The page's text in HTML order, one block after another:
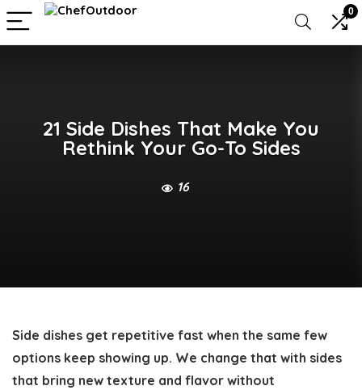
0
21 Side Dishes That Make You
Rethink Your Go-To Sides
16
Side dishes get repetitive fast when the same few
options keep showing up. We change that with sides
that bring new texture and flavor without